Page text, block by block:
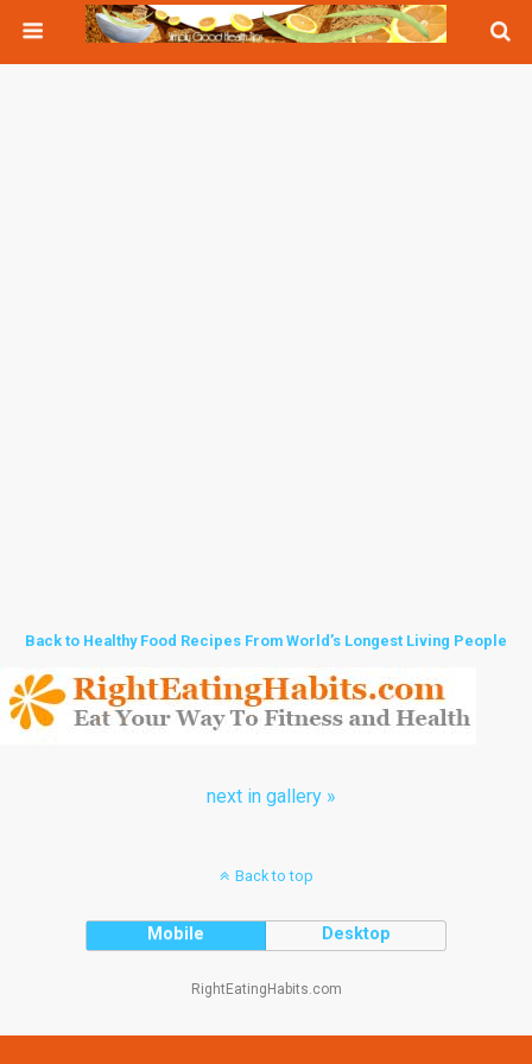
Back to Healthy Food Recipes From World’s Longest Living People
next in gallery »
Back to top
Mobile Desktop
RightEatingHabits.com